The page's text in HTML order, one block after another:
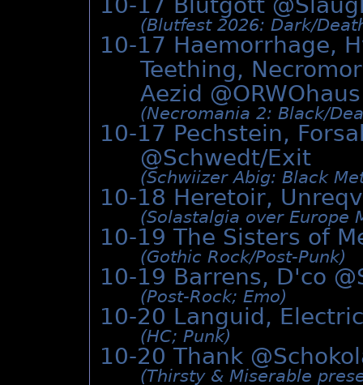
10-17 Blutgott @
(Blutfest 2026: Dark/­
10-17 Haemorrhage,
Teething,
Aezid @ORWOhaus
(Necromania 2: Black/­
10-17 Pechstein,
@Schwedt/Exit
(Schwiizer Abig: Black
10-18 Heretoir,
(Solastalgia over Europe
10-19 The Sisters of
(Gothic Rock/­Post-Punk)
10-19 Barrens, D'co @
(Post-Rock; Emo)
10-20 Languid,
(HC; Punk)
10-20 Thank @
(Thirsty & Miserable